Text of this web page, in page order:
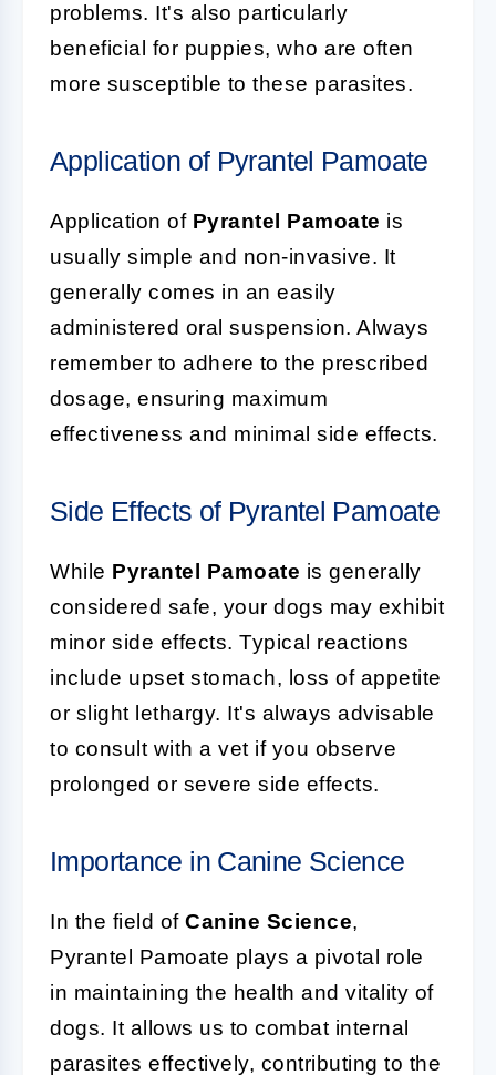
problems. It's also particularly
beneficial for puppies, who are often
more susceptible to these parasites.
Application of Pyrantel Pamoate
Application of Pyrantel Pamoate is
usually simple and non-invasive. It
generally comes in an easily
administered oral suspension. Always
remember to adhere to the prescribed
dosage, ensuring maximum
effectiveness and minimal side effects.
Side Effects of Pyrantel Pamoate
While Pyrantel Pamoate is generally
considered safe, your dogs may exhibit
minor side effects. Typical reactions
include upset stomach, loss of appetite
or slight lethargy. It's always advisable
to consult with a vet if you observe
prolonged or severe side effects.
Importance in Canine Science
In the field of Canine Science,
Pyrantel Pamoate plays a pivotal role
in maintaining the health and vitality of
dogs. It allows us to combat internal
parasites effectively, contributing to the